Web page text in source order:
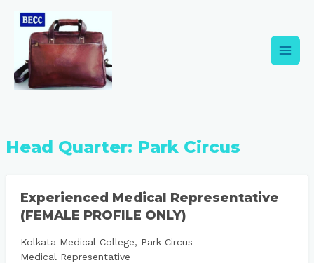
content
Head Quarter: Park Circus
Experienced Medical Representative
(FEMALE PROFILE ONLY)
Kolkata Medical College
Park Circus
Medical Representative